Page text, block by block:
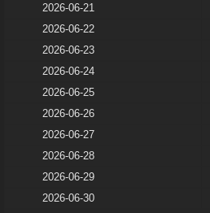
2026-06-21
2026-06-22
2026-06-23
2026-06-24
2026-06-25
2026-06-26
2026-06-27
2026-06-28
2026-06-29
2026-06-30